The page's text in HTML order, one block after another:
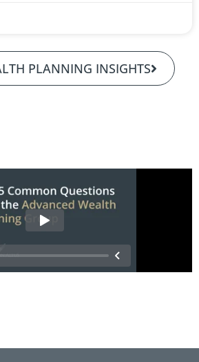
PLANNING INSIGHTS